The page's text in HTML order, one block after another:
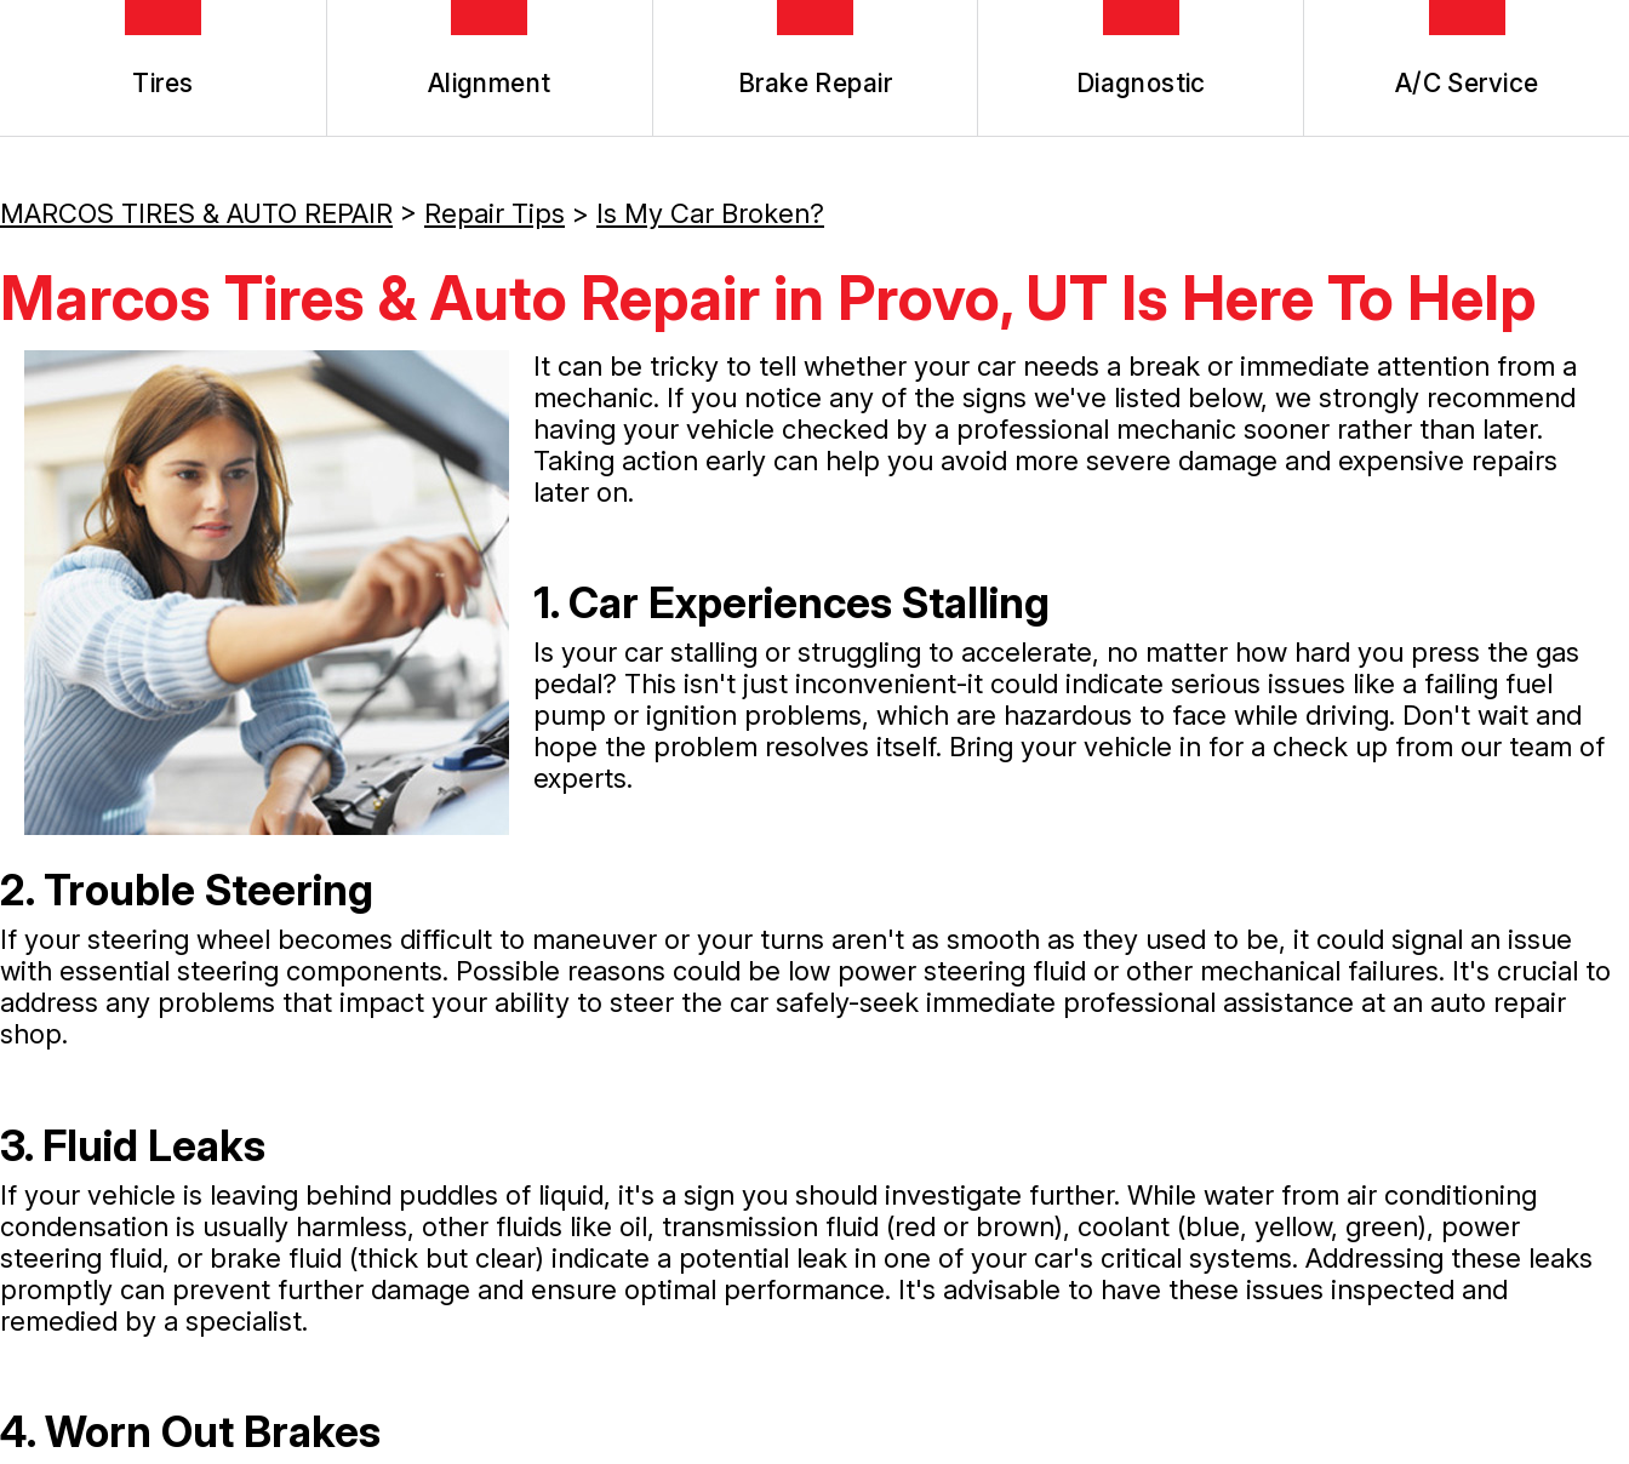
Tires Alignment Brake Repair Diagnostic A/C Service
MARCOS TIRES & AUTO REPAIR > Repair Tips > Is My Car Broken?
Marcos Tires & Auto Repair in Provo, UT Is Here To Help
It can be tricky to tell whether your car needs a break or immediate attention from a
mechanic. If you notice any of the signs we've listed below, we strongly recommend
having your vehicle checked by a professional mechanic sooner rather than later.
Taking action early can help you avoid more severe damage and expensive repairs
later on.
1. Car Experiences Stalling
Is your car stalling or struggling to accelerate, no matter how hard you press the gas
pedal? This isn't just inconvenient-it could indicate serious issues like a failing fuel
pump or ignition problems, which are hazardous to face while driving. Don't wait and
hope the problem resolves itself. Bring your vehicle in for a check up from our team of
experts.
2. Trouble Steering
If your steering wheel becomes difficult to maneuver or your turns aren't as smooth as they used to be, it could signal an issue
with essential steering components. Possible reasons could be low power steering fluid or other mechanical failures. It's crucial to
address any problems that impact your ability to steer the car safely-seek immediate professional assistance at an auto repair
shop.
3. Fluid Leaks
If your vehicle is leaving behind puddles of liquid, it's a sign you should investigate further. While water from air conditioning
condensation is usually harmless, other fluids like oil, transmission fluid (red or brown), coolant (blue, yellow, green), power
steering fluid, or brake fluid (thick but clear) indicate a potential leak in one of your car's critical systems. Addressing these leaks
promptly can prevent further damage and ensure optimal performance. It's advisable to have these issues inspected and
remedied by a specialist.
4. Worn Out Brakes